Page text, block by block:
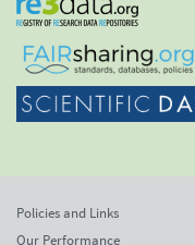
Policies and Links
Our Performance